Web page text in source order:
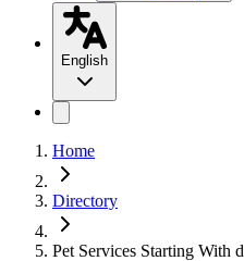
English
Home
Directory
Pet Services Starting With d